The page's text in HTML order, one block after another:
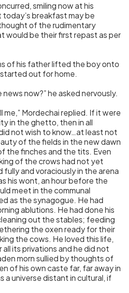
smiling now at his
breakfast may be
of the rudimentary
would be their first repast as per
of his father lifted the boy onto
out for home.
news now?” he asked nervously.
me,” Mordechai replied. If it were
in the ghetto, then in all
not wish to know…at least not
of the fields in the new dawn
the finches and the tits. Even
of the crows had not yet
and voraciously in the arena
his wont, an hour before the
meet in the communal
as the synagogue. He had
ablutions. He had done his
out the stables; feeding
the oxen ready for their
the cows. He loved this life,
all its privations and he did not
morn sullied by thoughts of
of his own caste far, far away in
a universe distant in cultural, if